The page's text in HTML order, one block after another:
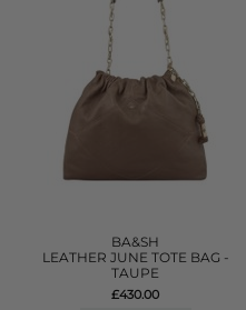
BA&SH
LEATHER JUNE TOTE BAG -
TAUPE
£430.00